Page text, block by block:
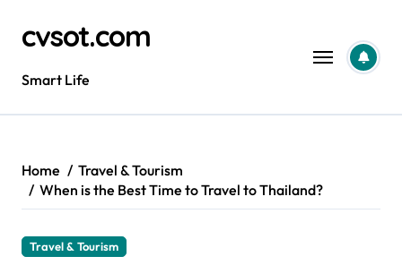
contentcvsot.com
Smart Life
Home
Travel & Tourism
When is the Best Time to Travel to Thailand?
Travel & Tourism